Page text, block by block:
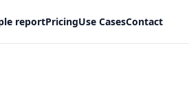
reportPricingUse CasesContact